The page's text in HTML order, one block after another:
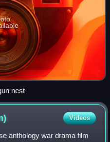
nest
Videos
anthology war drama film